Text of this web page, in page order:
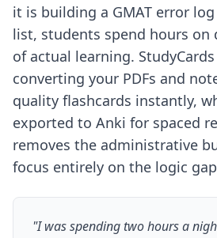
it is building a GMAT error log
list, students spend hours on
of actual learning.
converting your PDFs and
quality flashcards instantly,
exported to Anki for spaced
removes the administrative
focus entirely on the logic
"I was spending two hours a